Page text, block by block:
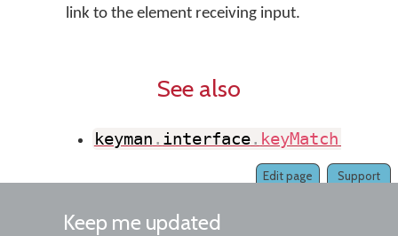
link to the element receiving input.
See also
keyman . interface. keyMatch
Support
Edit page
Keep me updated